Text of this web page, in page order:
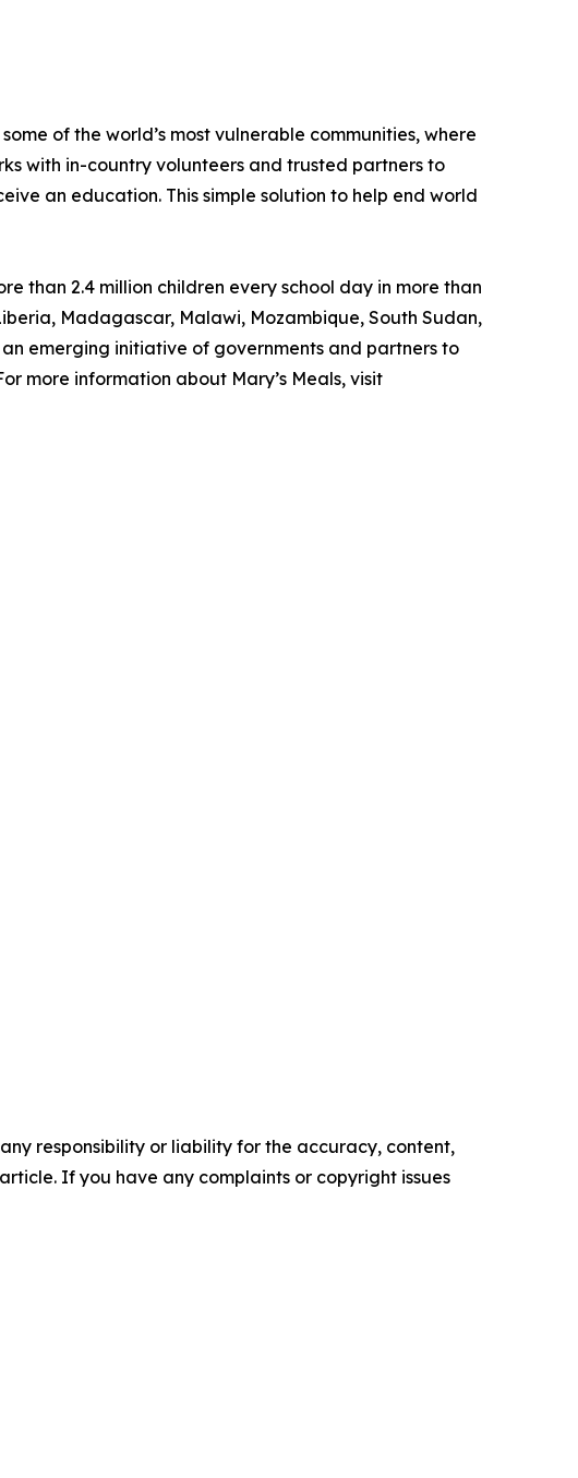
of the world’s most vulnerable communities, where
with in-country volunteers and trusted partners to
an education. This simple solution to help end world
than 2.4 million children every school day in more than
Madagascar, Malawi, Mozambique, South Sudan,
emerging initiative of governments and partners to
more information about Mary’s Meals, visit
responsibility or liability for the accuracy, content,
If you have any complaints or copyright issues